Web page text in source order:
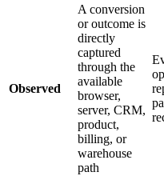
Observed
A conversion
or outcome is
directly
captured
through the
available
browser,
server, CRM,
product,
billing, or
warehouse
path